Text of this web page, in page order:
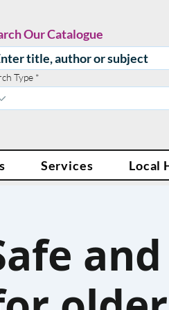
Our Catalogue
Type
Services Local